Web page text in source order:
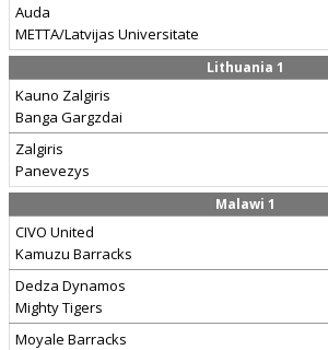
Auda
METTA/Latvijas Universitate
Lithuania 1
Kauno Zalgiris
Banga Gargzdai
Zalgiris
Panevezys
Malawi 1
CIVO United
Kamuzu Barracks
Dedza Dynamos
Mighty Tigers
Moyale Barracks